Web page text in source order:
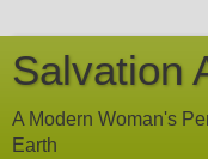
Salvation
A Modern Woman's
Earth